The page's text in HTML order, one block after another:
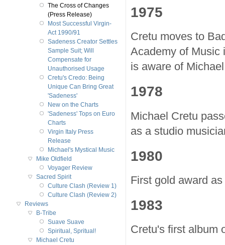
1975
Cretu moves to
Academy of Music
is aware of
1978
Michael Cretu
as a studio
1980
First gold award
1983
Cretu's first album
The Cross of Changes
(Press Release)
Most Successful Virgin-
Act 1990/91
Sadeness Creator Settles
Sample Suit; Will
Compensate for
Unauthorised Usage
Cretu's Credo: Being
Unique Can Bring Great
'Sadeness'
New on the Charts
'Sadeness' Tops on Euro
Charts
Virgin Italy Press
Release
Michael's Mystical Music
Mike Oldfield
Voyager Review
Sacred Spirit
Culture Clash (Review 1)
Culture Clash (Review 2)
Reviews
B-Tribe
Suave Suave
Spiritual, Spritual!
Michael Cretu